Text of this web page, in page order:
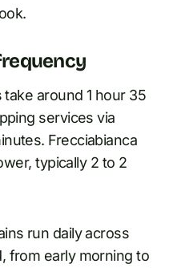
around 1 hour 35
services via
Frecciabianca
typically 2 to 2
run daily across
from early morning to